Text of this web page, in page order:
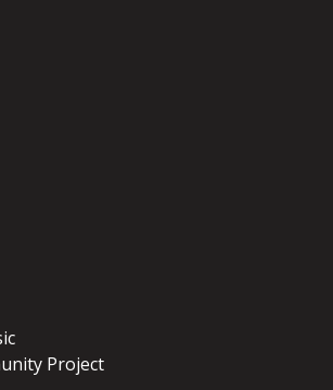
Project